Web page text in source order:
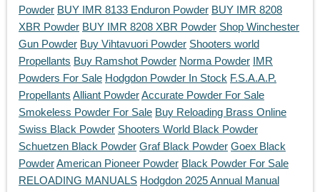
Powder BUY IMR 8133 Enduron Powder BUY IMR 8208
XBR Powder BUY IMR 8208 XBR Powder Shop Winchester
Gun Powder Buy Vihtavuori Powder Shooters world
Propellants Buy Ramshot Powder Norma Powder IMR
Powders For Sale Hodgdon Powder In Stock F.S.A.A.P.
Propellants Alliant PowderAccurate Powder For Sale
Smokeless Powder For Sale Buy Reloading Brass Online
Swiss Black Powder Shooters World Black Powder
Schuetzen Black Powder Graf Black Powder Goex Black
PowderAmerican Pioneer Powder Black Powder For Sale
RELOADING MANUALS Hodgdon 2025 Annual Manual